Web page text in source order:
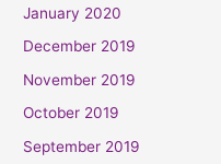
January 2020
December 2019
November 2019
October 2019
September 2019